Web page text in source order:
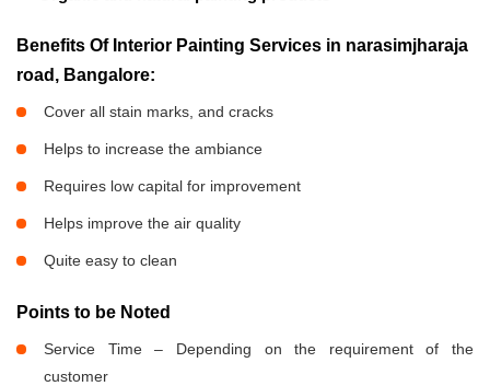
Benefits Of Interior Painting Services in narasimjharaja
road, Bangalore:
Cover all stain marks, and cracks
Helps to increase the ambiance
Requires low capital for improvement
Helps improve the air quality
Quite easy to clean
Points to be Noted
Service Time – Depending on the requirement of the
customer